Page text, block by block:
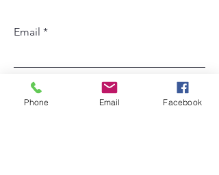
Email
Subscribe
Phone Email Facebook